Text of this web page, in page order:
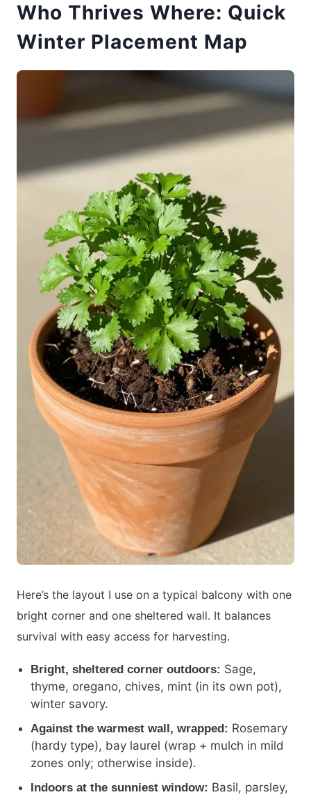
Who Thrives Where: Quick
Winter Placement Map
Here’s the layout I use on a typical balcony with one
bright corner and one sheltered wall. It balances
survival with easy access for harvesting.
Bright, sheltered corner outdoors: Sage,
thyme, oregano, chives, mint (in its own pot),
winter savory.
Against the warmest wall, wrapped: Rosemary
(hardy type), bay laurel (wrap + mulch in mild
zones only; otherwise inside).
Indoors at the sunniest window: Basil, parsley,